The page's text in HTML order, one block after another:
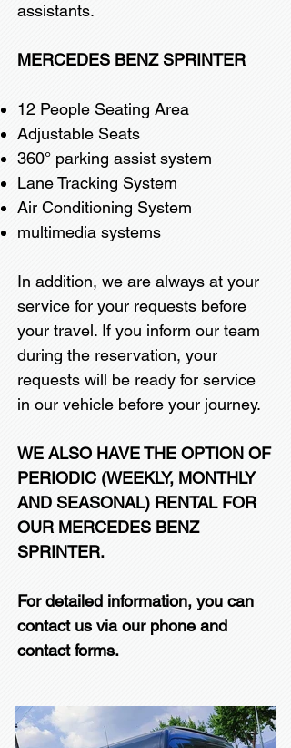
assistants.
MERCEDES BENZ SPRINTER
12 People Seating Area
Adjustable Seats
360° parking assist system
Lane Tracking System
Air Conditioning System
multimedia systems
In addition, we are always at your
service for your requests before
your travel. If you inform our team
during the reservation, your
requests will be ready for service
in our vehicle before your journey.
WE ALSO HAVE THE OPTION OF
PERIODIC (WEEKLY, MONTHLY
AND SEASONAL) RENTAL FOR
OUR MERCEDES BENZ
SPRINTER.
For detailed information, you can
contact us via our phone and
contact forms.